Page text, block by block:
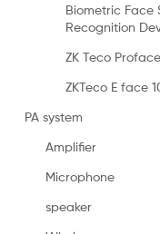
Biometric Face
Recognition
ZK Teco
ZKTeco E face
PA system
Amplifier
Microphone
speaker